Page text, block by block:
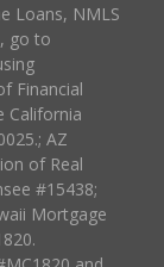
Loans, NMLS
go to
Financial
California
AZ
of Real
#15438;
Mortgage